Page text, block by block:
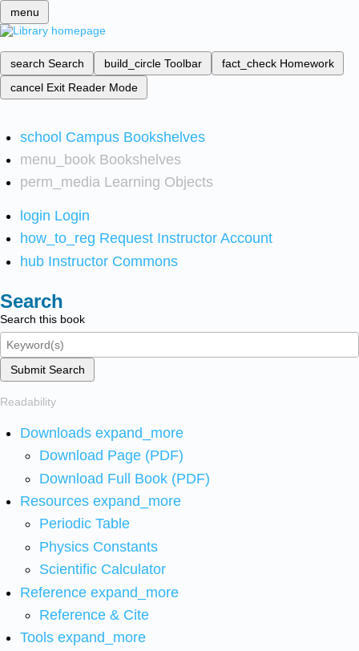
menu
search Search build_circle Toolbar fact_check Homework
cancel Exit Reader Mode
school Campus Bookshelves
menu_book Bookshelves
perm_media Learning Objects
login Login
how_to_reg Request Instructor Account
hub Instructor Commons
Search
Search this book
Submit Search
Readability
Downloads expand_more
Download Page (PDF)
Download Full Book (PDF)
Resources expand_more
Periodic Table
Physics Constants
Scientific Calculator
Reference expand_more
Reference & Cite
Tools expand_more